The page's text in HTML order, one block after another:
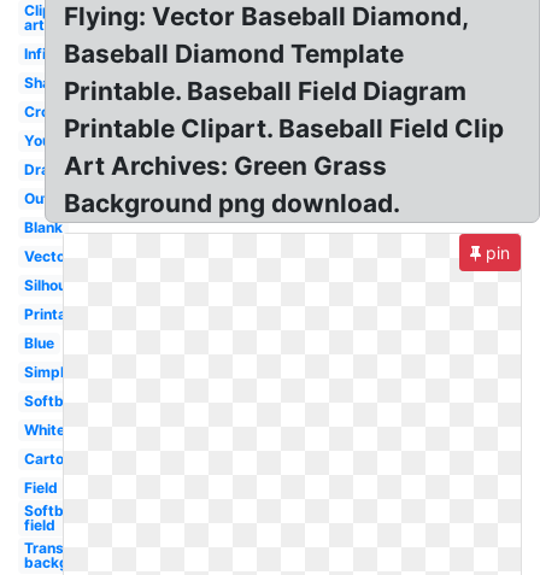
Clip
art
Infield
Shape
Crossed
Youth
Drawing
Outline
Blank
Vector
Silhouette
Printable
Blue
Simple
Softball
White
Cartoon
Field
Softball
field
Transparent
background
Flying: Vector Baseball Diamond,
Baseball Diamond Template
Printable. Baseball Field Diagram
Printable Clipart. Baseball Field Clip
Art Archives: Green Grass
Background png download.
pin